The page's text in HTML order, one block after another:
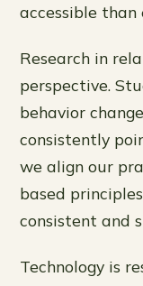
accessible than
Research in
perspective.
behavior
consistently
we align our
based
consistent and
Technology is